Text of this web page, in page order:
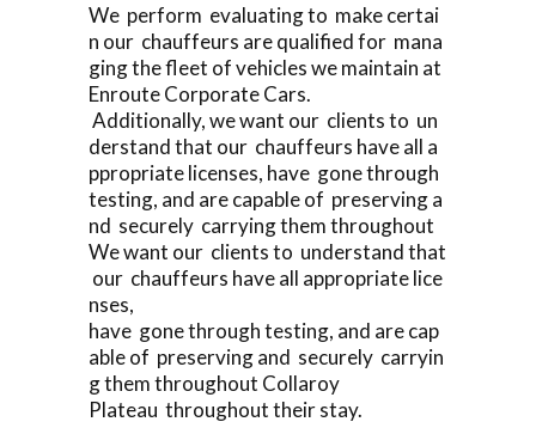
We perform evaluating to make certai
n our chauffeurs are qualified for mana
ging the fleet of vehicles we maintain at
Enroute Corporate Cars.
Additionally, we want our clients to un
derstand that our chauffeurs have all a
ppropriate licenses, have gone through
testing, and are capable of preserving a
nd securely carrying them throughout
We want our clients to understand that
our chauffeurs have all appropriate lice
nses,
have gone through testing, and are cap
able of preserving and securely carryin
g them throughout Collaroy
Plateau throughout their stay.